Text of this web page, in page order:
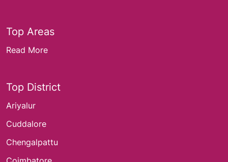
Top Areas
Read More
Top District
Ariyalur
Cuddalore
Chengalpattu